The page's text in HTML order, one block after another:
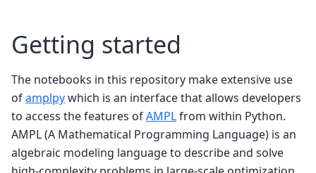
Getting started
The notebooks in this repository make extensive use
ofamplpywhich is an interface that allows developers
to access the features ofAMPLfrom within Python.
AMPL (A Mathematical Programming Language) is an
algebraic modeling language to describe and solve